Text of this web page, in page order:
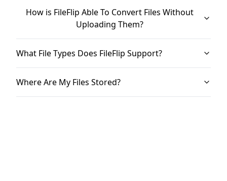
How is FileFlip Able To Convert Files Without
Uploading Them?
What File Types Does FileFlip Support?
Where Are My Files Stored?